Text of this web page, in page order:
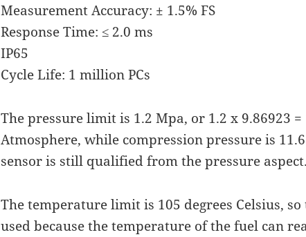
Measurement Accuracy: ± 1.5% FS
Response Time: ≤ 2.0 ms
IP65
Cycle Life: 1 million PCs
The pressure limit is 1.2 Mpa, or 1.2 x 9.86923 =
Atmosphere, while compression pressure is
sensor is still qualified from the pressure aspect.
The temperature limit is 105 degrees Celsius,
used because the temperature of the fuel can